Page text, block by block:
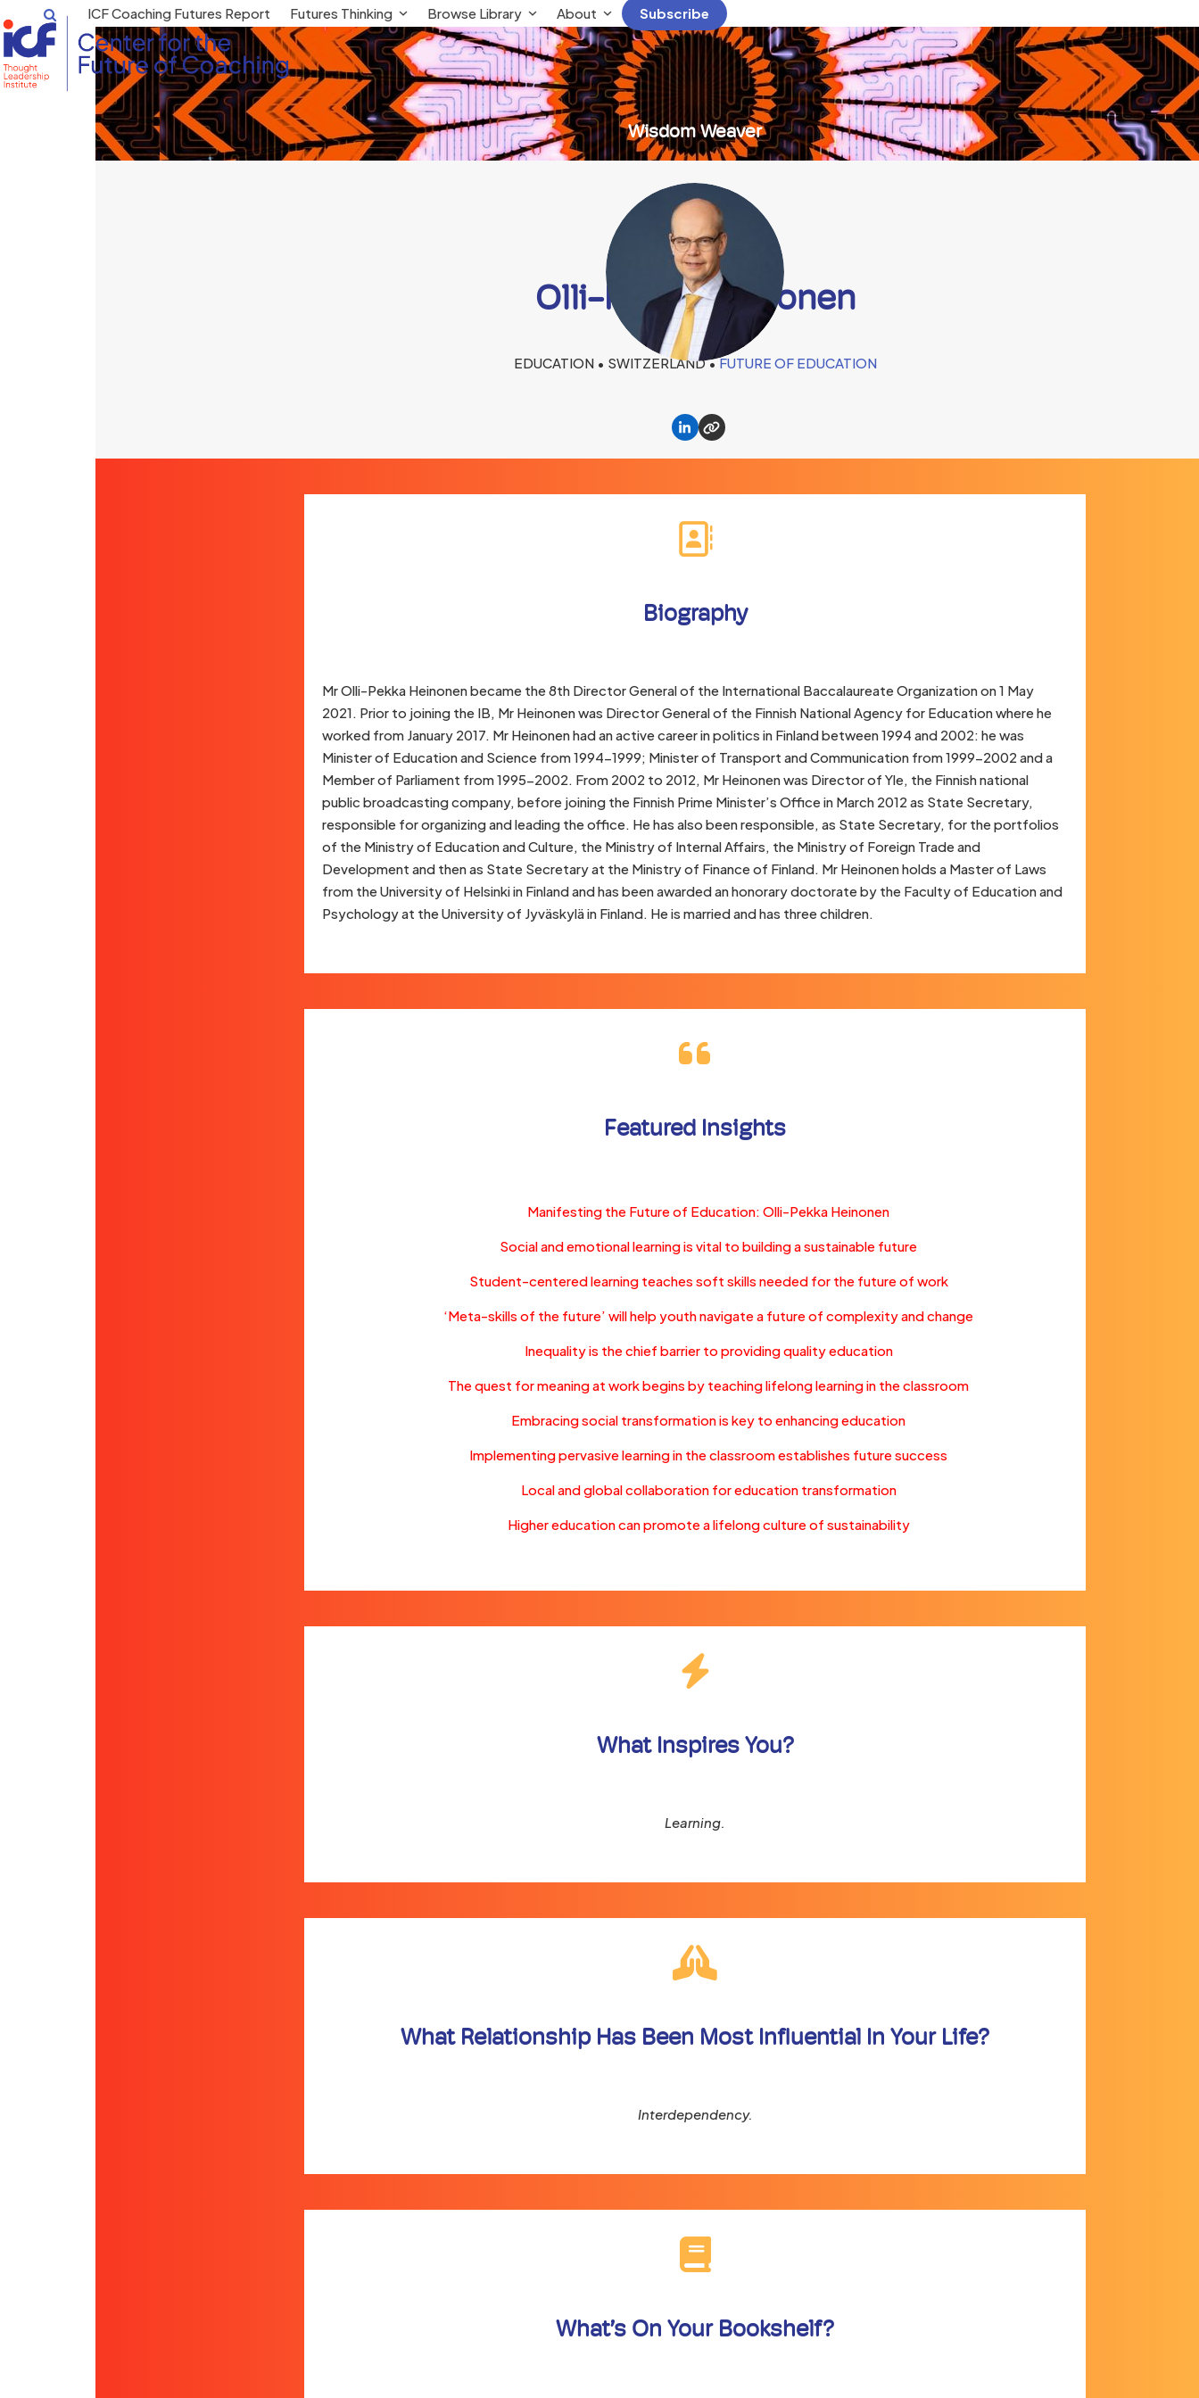
to
content
ICF Coaching Futures Report Futures Thinking Browse Library About Subscribe
Wisdom Weaver
Olli-Pekka Heinonen
EDUCATION • SWITZERLAND •FUTURE OF EDUCATION
LinkedinWebsite
Biography
Mr Olli-Pekka Heinonen became the 8th Director General of the International Baccalaureate Organization on 1 May
2021. Prior to joining the IB, Mr Heinonen was Director General of the Finnish National Agency for Education where he
worked from January 2017. Mr Heinonen had an active career in politics in Finland between 1994 and 2002: he was
Minister of Education and Science from 1994-1999; Minister of Transport and Communication from 1999-2002 and a
Member of Parliament from 1995-2002. From 2002 to 2012, Mr Heinonen was Director of Yle, the Finnish national
public broadcasting company, before joining the Finnish Prime Minister’s Office in March 2012 as State Secretary,
responsible for organizing and leading the office. He has also been responsible, as State Secretary, for the portfolios
of the Ministry of Education and Culture, the Ministry of Internal Affairs, the Ministry of Foreign Trade and
Development and then as State Secretary at the Ministry of Finance of Finland. Mr Heinonen holds a Master of Laws
from the University of Helsinki in Finland and has been awarded an honorary doctorate by the Faculty of Education and
Psychology at the University of Jyväskylä in Finland. He is married and has three children.
Featured Insights
Manifesting the Future of Education: Olli-Pekka Heinonen
Social and emotional learning is vital to building a sustainable future
Student-centered learning teaches soft skills needed for the future of work
‘Meta-skills of the future’ will help youth navigate a future of complexity and change
Inequality is the chief barrier to providing quality education
The quest for meaning at work begins by teaching lifelong learning in the classroom
Embracing social transformation is key to enhancing education
Implementing pervasive learning in the classroom establishes future success
Local and global collaboration for education transformation
Higher education can promote a lifelong culture of sustainability
What Inspires You?
Learning.
What Relationship Has Been Most Influential In Your Life?
Interdependency.
What’s On Your Bookshelf?